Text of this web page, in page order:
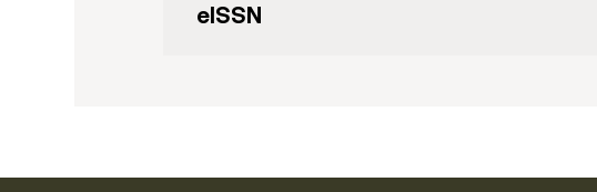
eISSN